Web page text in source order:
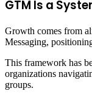
GTM Is a
Growth comes from
Messaging,
This framework has
organizations
groups.